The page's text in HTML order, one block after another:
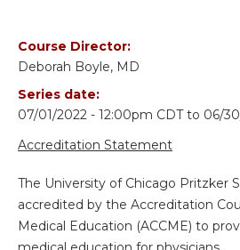
Course Director:
Deborah Boyle, MD
Series date:
07/01/2022 - 12:00pm CDTto 06/
Accreditation Statement
The University of Chicago Pritzker
accredited by the Accreditation
Medical Education (ACCME) to